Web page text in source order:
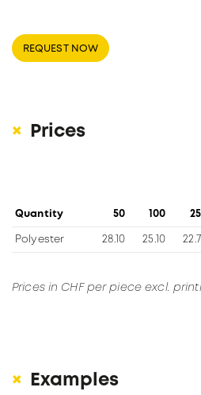
REQUEST NOW
Prices
Quantity 50 100
Polyester 28.10 25.10
Prices in CHF per piece excl.
Examples